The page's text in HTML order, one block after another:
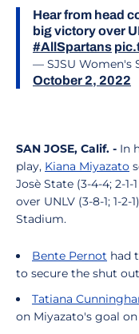
Hear from head
big victory over
#AllSpartans
— SJSU Women's
October 2, 2022
SAN JOSE, Calif. - In
play, Kiana Miyazato
Josè State (3-4-4; 2-
over UNLV (3-8-1; 1-
Stadium.
Bente Pernot had
to secure the shut
Tatiana
on Miyazato's goal